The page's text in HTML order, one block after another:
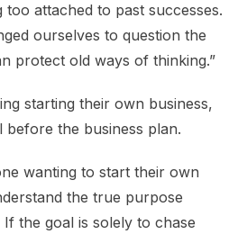
too attached to past successes.
ourselves to question the
protect old ways of thinking.”
starting their own business,
before the business plan.
wanting to start their own
the true purpose
the goal is solely to chase